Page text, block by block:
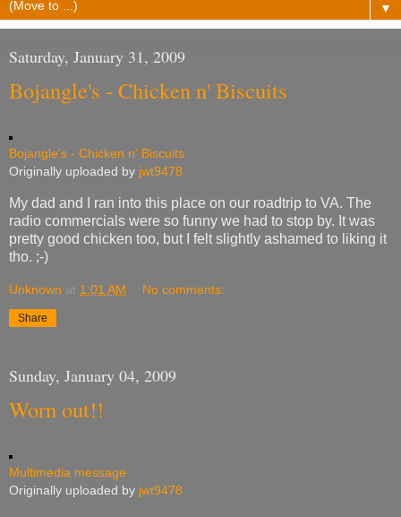
▼
Saturday, January 31, 2009
Bojangle's - Chicken n' Biscuits
Bojangle's - Chicken n' Biscuits
Originally uploaded by jwt9478
My dad and I ran into this place on our roadtrip to VA. The
radio commercials were so funny we had to stop by. It was
pretty good chicken too, but I felt slightly ashamed to liking it
tho. ;-)
Unknown at 1:01 AM No comments:
Share
Sunday, January 04, 2009
Worn out!!
Multimedia message
Originally uploaded by jwt9478